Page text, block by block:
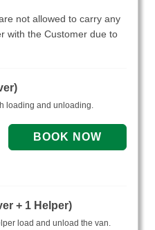
not allowed to carry any
with the Customer due to
loading and unloading.
+ 1 Helper)
load and unload the van.